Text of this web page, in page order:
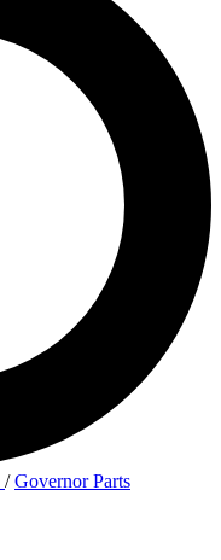
/Governor Parts